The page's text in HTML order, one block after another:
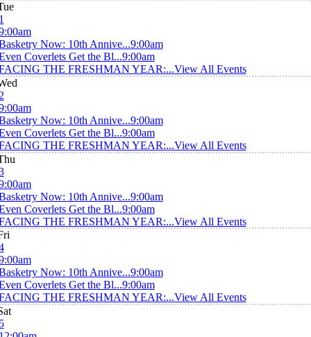
Now: 10th Annive...9:00am
Coverlets Get the Bl...9:00am
THE FRESHMAN YEAR:...View All Events
Now: 10th Annive...9:00am
Coverlets Get the Bl...9:00am
THE FRESHMAN YEAR:...View All Events
Now: 10th Annive...9:00am
Coverlets Get the Bl...9:00am
THE FRESHMAN YEAR:...View All Events
Now: 10th Annive...9:00am
Coverlets Get the Bl...9:00am
THE FRESHMAN YEAR:...View All Events